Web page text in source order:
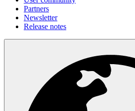
Partners
Newsletter
Release notes